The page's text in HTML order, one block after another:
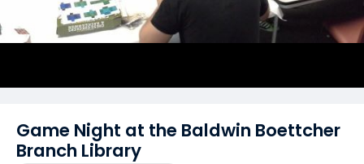
Game Night at the Baldwin Boettcher
Branch Library